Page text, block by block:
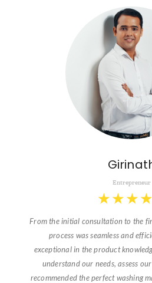
Entrepreneur
★ ★ ★ ★
From the initial consultation to the
process was seamless and
exceptional in the product
understand our needs, assess
recommended the perfect washing